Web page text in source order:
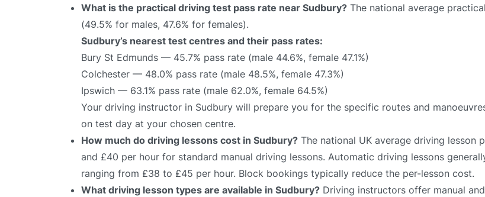
What is the practical driving test pass rate near Sudbury? The national average
(49.5% for males, 47.6% for females).
Sudbury’s nearest test centres and their pass rates:
Bury St Edmunds — 45.7% pass rate (male 44.6%, female 47.1%)
Colchester — 48.0% pass rate (male 48.5%, female 47.3%)
Ipswich — 63.1% pass rate (male 62.0%, female 64.5%)
Your driving instructor in Sudbury will prepare you for the specific routes and
on test day at your chosen centre.
How much do driving lessons cost in Sudbury? The national UK average driving lesson
and £40 per hour for standard manual driving lessons. Automatic driving lessons
ranging from £38 to £45 per hour. Block bookings typically reduce the per-lesson cost.
What driving lesson types are available in Sudbury? Driving instructors offer manual